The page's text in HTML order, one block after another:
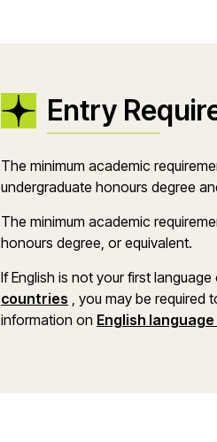
Entry
The minimum academic
undergraduate honours degree
The minimum academic
honours degree, or equivalent.
If English is not your first
countries , you may be required
information on English